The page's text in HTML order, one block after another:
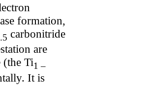
formation,
carbonitride
are
(the Ti1 –
It is